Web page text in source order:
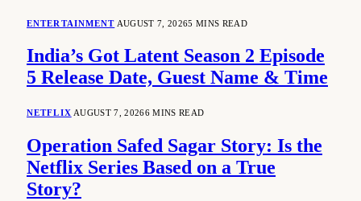
ENTERTAINMENT AUGUST 7, 20265 MINS READ
India’s Got Latent Season 2 Episode
5 Release Date, Guest Name & Time
NETFLIX AUGUST 7, 20266 MINS READ
Operation Safed Sagar Story: Is the
Netflix Series Based on a True
Story?